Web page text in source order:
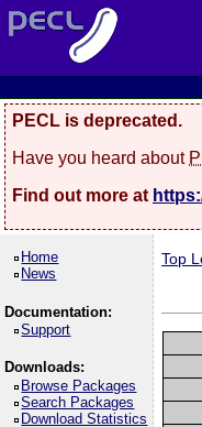
PECL is deprecated.
Have you heard about
Find out more at
Home
News
Documentation:
Support
Downloads:
Browse Packages
Search Packages
Download Statistics
Top